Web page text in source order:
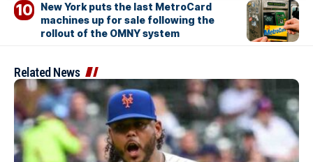
New York puts the last MetroCard
machines up for sale following the
rollout of the OMNY system
Related News